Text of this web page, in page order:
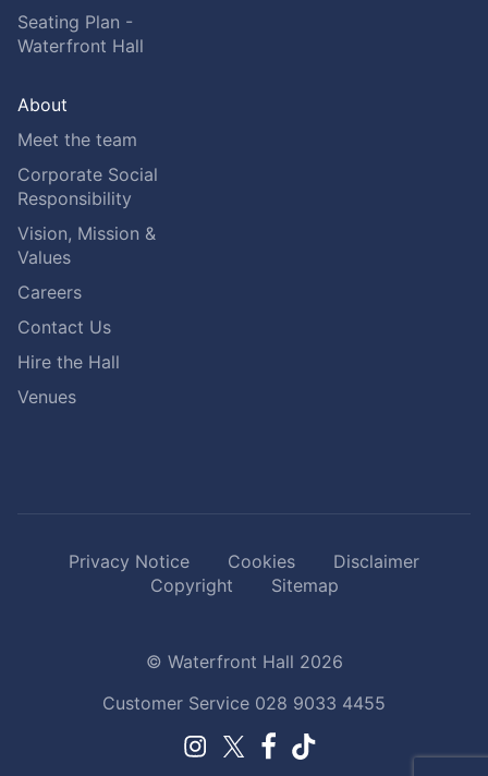
Seating Plan -
Waterfront Hall
About
Meet the team
Corporate Social
Responsibility
Vision, Mission &
Values
Careers
Contact Us
Hire the Hall
Venues
Privacy Notice Cookies
Disclaimer
Copyright
Sitemap
© Waterfront Hall 2026
Customer Service 028 9033 4455
Instagram.
Twitter.
Facebook.
TikTok.